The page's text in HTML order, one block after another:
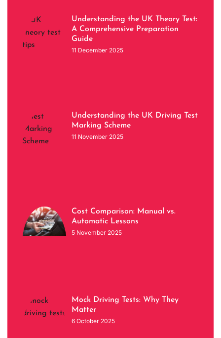
Understanding the UK Theory Test:
A Comprehensive Preparation
Guide
11 December 2025
Understanding the UK Driving Test
Marking Scheme
11 November 2025
Cost Comparison: Manual vs.
Automatic Lessons
5 November 2025
Mock Driving Tests: Why They
Matter
6 October 2025